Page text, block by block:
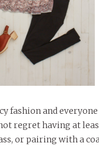
fashion and
regret having at
or pairing with a